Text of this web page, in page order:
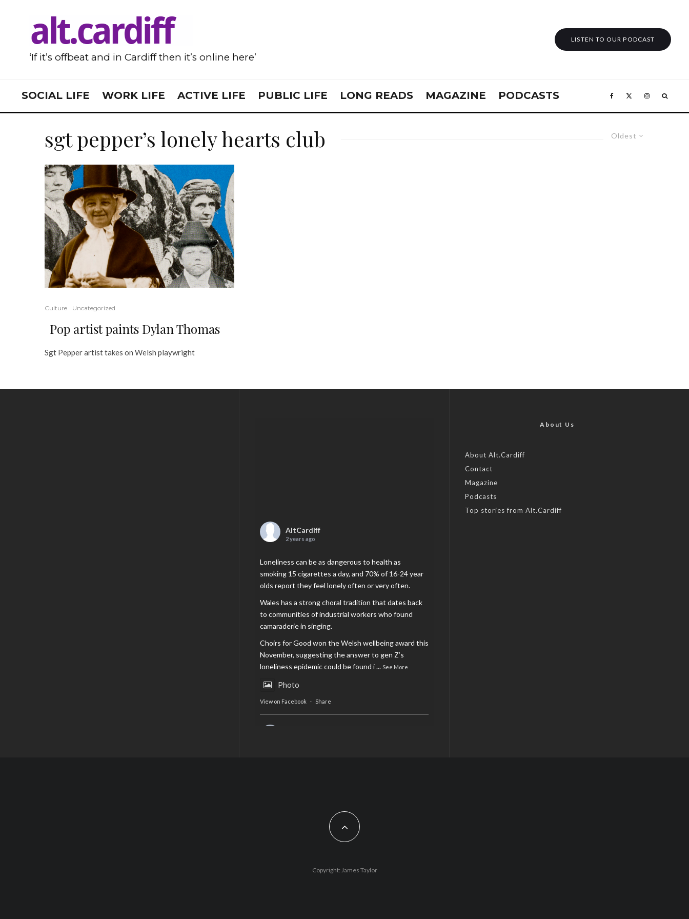
‘If it’s offbeat and in Cardiff then it’s online here’
LISTEN TO OUR PODCAST
SOCIAL LIFE WORK LIFE ACTIVE LIFE PUBLIC LIFE LONG READS MAGAZINE PODCASTS
Oldest
sgt pepper’s lonely hearts club
Culture Uncategorized
Pop artist paints Dylan Thomas
Sgt Pepper artist takes on Welsh playwright
AltCardiff
2 years ago
Loneliness can be as dangerous to health as
smoking 15 cigarettes a day, and 70% of 16-24 year
olds report they feel lonely often or very often.
Wales has a strong choral tradition that dates back
to communities of industrial workers who found
camaraderie in singing.
Choirs for Good won the Welsh wellbeing award this
November, suggesting the answer to gen Z’s
loneliness epidemic could be found i... See More
Photo
View on Facebook · Share
Feature by @lois.journo
#cardiff#Christmas
Share
About Us
About Alt.Cardiff
Contact
Magazine
Podcasts
Top stories from Alt.Cardiff
Copyright: James Taylor